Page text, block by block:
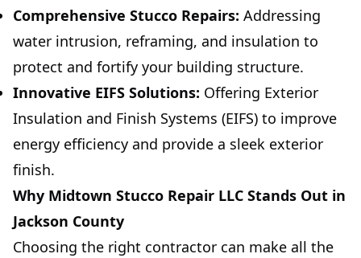
Comprehensive Stucco Repairs: Addressing
water intrusion, reframing, and insulation to
protect and fortify your building structure.
Innovative EIFS Solutions: Offering Exterior
Insulation and Finish Systems (EIFS) to improve
energy efficiency and provide a sleek exterior
finish.
Why Midtown Stucco Repair LLC Stands Out in
Jackson County
Choosing the right contractor can make all the